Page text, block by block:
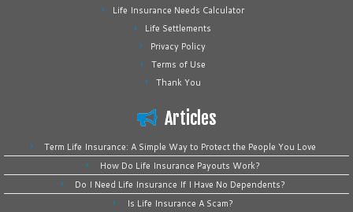
Life Insurance Needs Calculator
Life Settlements
Privacy Policy
Terms of Use
Thank You
Articles
Term Life Insurance: A Simple Way to Protect the People You Love
How Do Life Insurance Payouts Work?
Do I Need Life Insurance If I Have No Dependents?
Is Life Insurance A Scam?